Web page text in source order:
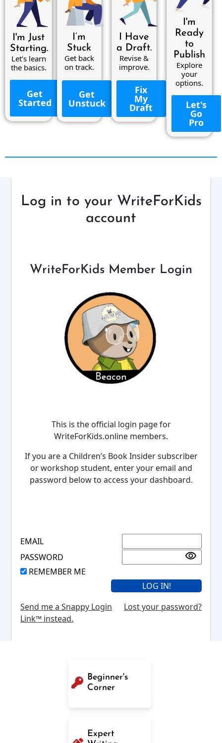
I'm Just
Starting.
Let’s learn
the basics.
Get
Started
I’m
Stuck
Get back
on track.
Get
Unstuck
I Have
a Draft.
Revise &
improve.
Fix
My
Draft
I'm
Ready
to
Publish
Explore
your
options.
Let's
Go
Pro
Log in to your WriteForKids
account
WriteForKids Member Login
This is the official login page for
WriteForKids.online members.
If you are a Children’s Book Insider subscriber
or workshop student, enter your email and
password below to access your dashboard.
EMAIL
PASSWORD
REMEMBER ME
Send me a Snappy Login
Link™ instead.
Lost your password?
Beginner's
Corner
Expert